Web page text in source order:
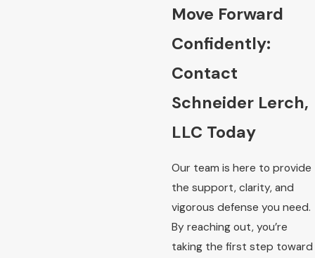
Move Forward
Confidently:
Contact
Schneider Lerch,
LLC Today
Our team is here to provide
the support, clarity, and
vigorous defense you need.
By reaching out, you’re
taking the first step toward